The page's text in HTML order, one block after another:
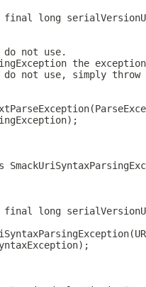
long
not use.
the
not use, simply throw
long